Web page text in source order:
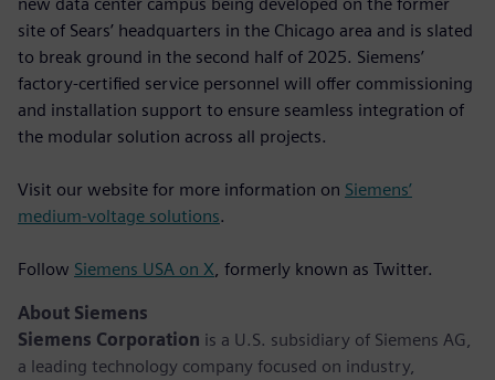
site of Sears’ headquarters in the Chicago area and is slated
to break ground in the second half of 2025. Siemens’
factory-certified service personnel will offer commissioning
and installation support to ensure seamless integration of
the modular solution across all projects.
Visit our website for more information on Siemens’
medium-voltage solutions.
Follow Siemens USA on X , formerly known as Twitter.
About Siemens
Siemens Corporation is a U.S. subsidiary of Siemens AG,
a leading technology company focused on industry,